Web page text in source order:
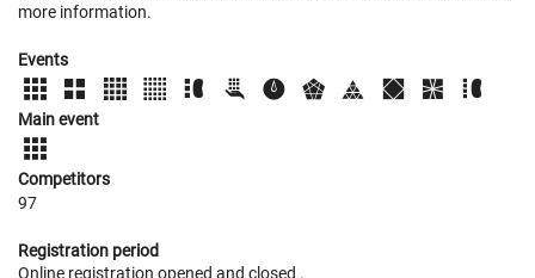
more information.
Events
Main event
Competitors
97
Registration period
Online registration opened and closed .